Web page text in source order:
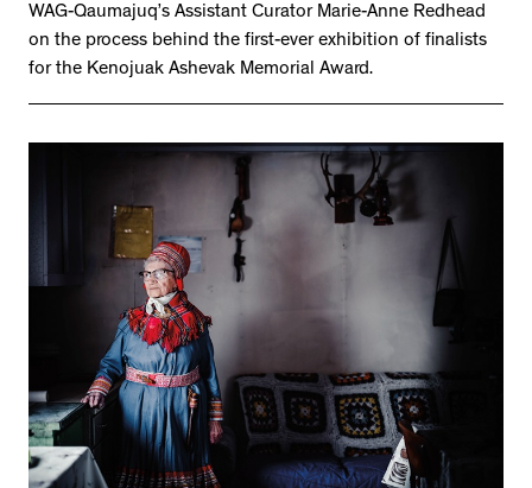
WAG-Qaumajuq’s Assistant Curator Marie-Anne Redhead
on the process behind the first-ever exhibition of finalists
for the Kenojuak Ashevak Memorial Award.